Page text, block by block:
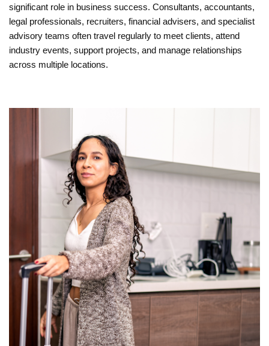
significant role in business success. Consultants, accountants,
legal professionals, recruiters, financial advisers, and specialist
advisory teams often travel regularly to meet clients, attend
industry events, support projects, and manage relationships
across multiple locations.